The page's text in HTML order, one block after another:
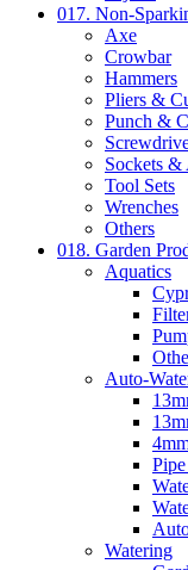
017. Non-
Axe
Crowbar
Hammers
Pliers &
Punch &
Sockets &
Tool Sets
Wrenches
Others
018. Garden
Aquatics
Auto-
Watering